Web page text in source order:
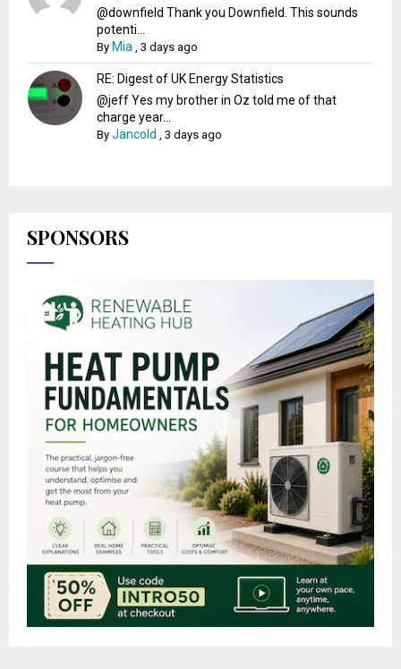
@downfield Thank you Downfield. This sounds
potenti...
By Mia ,3 days ago
RE: Digest of UK Energy Statistics
@jeff Yes my brother in Oz told me of that
charge year...
ByJancold ,3 days ago
SPONSORS